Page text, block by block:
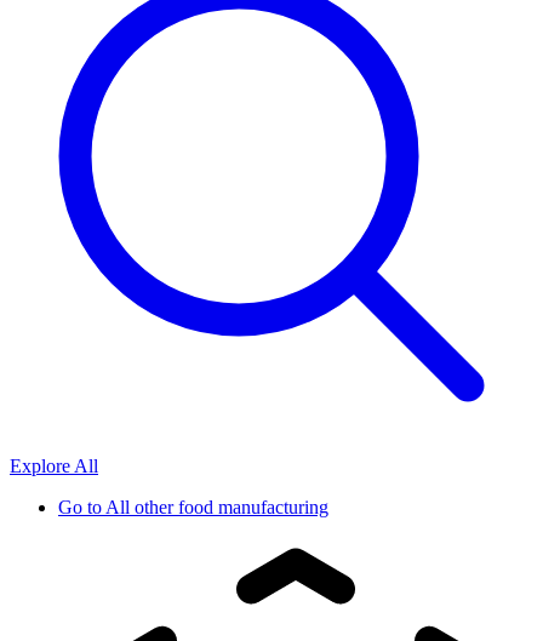
Explore All
Go toAll other food manufacturing